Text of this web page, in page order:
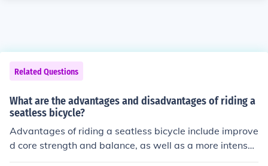
Related Questions
What are the advantages and disadvantages of riding a
seatless bicycle?
Advantages of riding a seatless bicycle include improve
d core strength and balance, as well as a more intense
workout for the legs. Disadvantages may include disco